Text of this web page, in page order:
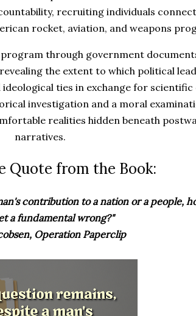
recruiting individuals
rocket, aviation, and weapons
through government
the extent to which political
ties in exchange for scientific
investigation and a moral
realities hidden beneath
narratives.
Quote from the Book:
contribution to a nation or a people,
a fundamental wrong?"
Operation Paperclip